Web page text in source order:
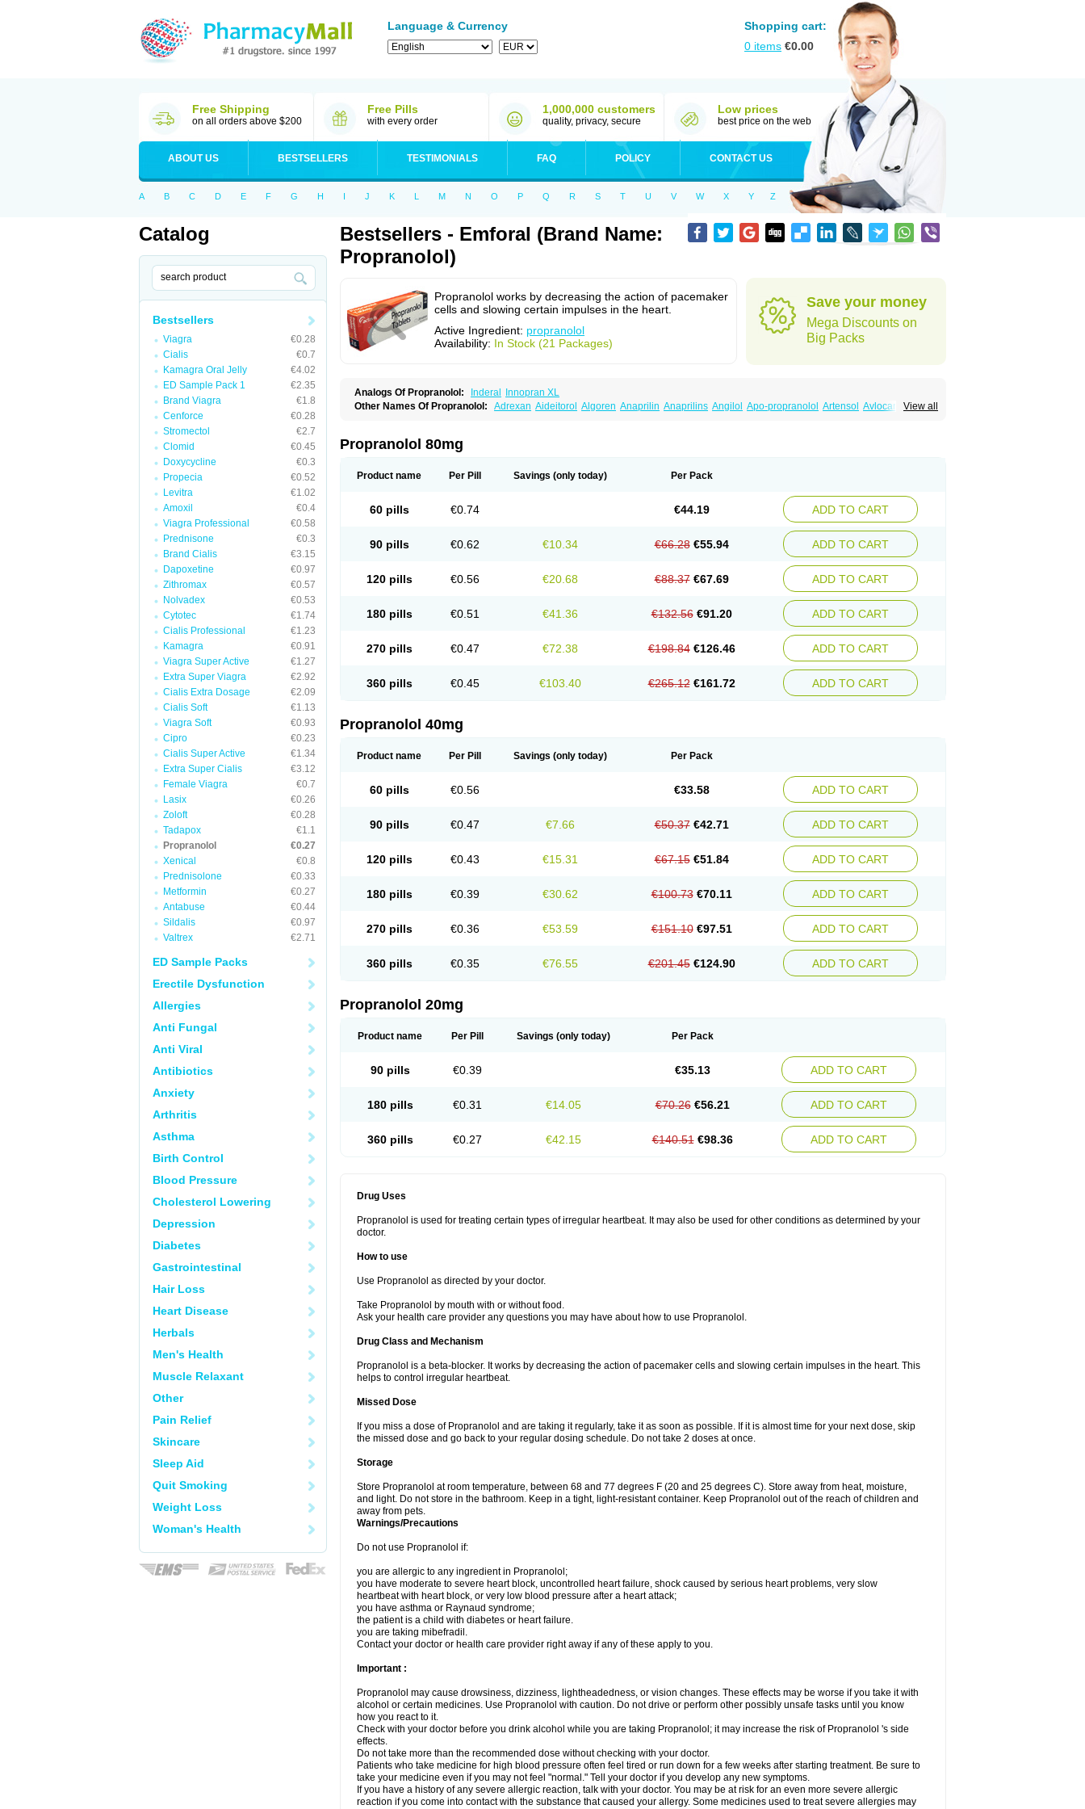
Language & Currency
Shopping cart:
0 items €0.00
Free Shipping
on all orders above $200
Free Pills
with every order
1,000,000 customers
quality, privacy, secure
Low prices
best price on the web
ABOUT US BESTSELLERS TESTIMONIALS FAQ POLICY CONTACT US
A B C D E F G H I J K L M N O P Q R S T U V W X Y Z
Catalog
Bestsellers
Viagra
€0.28
Cialis
€0.7
Kamagra Oral Jelly
€4.02
ED Sample Pack 1
€2.35
Brand Viagra
€1.8
Cenforce
€0.28
Stromectol
€2.7
Clomid
€0.45
Doxycycline
€0.3
Propecia
€0.52
Levitra
€1.02
Amoxil
€0.4
Viagra Professional
€0.58
Prednisone
€0.3
Brand Cialis
€3.15
Dapoxetine
€0.97
Zithromax
€0.57
Nolvadex
€0.53
Cytotec
€1.74
Cialis Professional
€1.23
Kamagra
€0.91
Viagra Super Active
€1.27
Extra Super Viagra
€2.92
Cialis Extra Dosage
€2.09
Cialis Soft
€1.13
Viagra Soft
€0.93
Cipro
€0.23
Cialis Super Active
€1.34
Extra Super Cialis
€3.12
Female Viagra
€0.7
Lasix
€0.26
Zoloft
€0.28
Tadapox
€1.1
Propranolol
€0.27
Xenical
€0.8
Prednisolone
€0.33
Metformin
€0.27
Antabuse
€0.44
Sildalis
€0.97
Valtrex
€2.71
ED Sample Packs
Erectile Dysfunction
Allergies
Anti Fungal
Anti Viral
Antibiotics
Anxiety
Arthritis
Asthma
Birth Control
Blood Pressure
Cholesterol Lowering
Depression
Diabetes
Gastrointestinal
Hair Loss
Heart Disease
Herbals
Men's Health
Muscle Relaxant
Other
Pain Relief
Skincare
Sleep Aid
Quit Smoking
Weight Loss
Woman's Health
Bestsellers - Emforal (Brand Name:
Propranolol)
Propranolol works by decreasing the action of pacemaker
cells and slowing certain impulses in the heart.
Active Ingredient: propranolol
Availability: In Stock (21 Packages)
Save your money
Mega Discounts on
Big Packs
Analogs Of Propranolol: Inderal
Innopran XL
View all
Other Names Of Propranolol: Adrexan Aideitorol Algoren Anaprilin Anaprilins Angilol Apo-propranolol Artensol Avlocardyl
Hemipralon Herzbase Huma-pronol
Oposim Palon Phanerol
Propranolol 80mg
Product name Per Pill Savings (only today) Per Pack
60 pills €0.74 €44.19 ADD TO CART
90 pills €0.62 €10.34 €66.28 €55.94 ADD TO CART
120 pills €0.56 €20.68 €88.37 €67.69 ADD TO CART
180 pills €0.51 €41.36 €132.56 €91.20 ADD TO CART
270 pills €0.47 €72.38 €198.84 €126.46 ADD TO CART
360 pills €0.45 €103.40 €265.12 €161.72 ADD TO CART
Propranolol 40mg
Product name Per Pill Savings (only today) Per Pack
60 pills €0.56 €33.58 ADD TO CART
90 pills €0.47 €7.66 €50.37 €42.71 ADD TO CART
120 pills €0.43 €15.31 €67.15 €51.84 ADD TO CART
180 pills €0.39 €30.62 €100.73 €70.11 ADD TO CART
270 pills €0.36 €53.59 €151.10 €97.51 ADD TO CART
360 pills €0.35 €76.55 €201.45 €124.90 ADD TO CART
Propranolol 20mg
Product name Per Pill Savings (only today) Per Pack
90 pills €0.39 €35.13 ADD TO CART
180 pills €0.31 €14.05 €70.26 €56.21 ADD TO CART
360 pills €0.27 €42.15 €140.51 €98.36 ADD TO CART
Drug Uses
Propranolol is used for treating certain types of irregular heartbeat. It may also be used for other conditions as determined by your
doctor.
How to use
Use Propranolol as directed by your doctor.
Take Propranolol by mouth with or without food.
Ask your health care provider any questions you may have about how to use Propranolol.
Drug Class and Mechanism
Propranolol is a beta-blocker. It works by decreasing the action of pacemaker cells and slowing certain impulses in the heart. This
helps to control irregular heartbeat.
Missed Dose
If you miss a dose of Propranolol and are taking it regularly, take it as soon as possible. If it is almost time for your next dose, skip
the missed dose and go back to your regular dosing schedule. Do not take 2 doses at once.
Storage
Store Propranolol at room temperature, between 68 and 77 degrees F (20 and 25 degrees C). Store away from heat, moisture,
and light. Do not store in the bathroom. Keep in a tight, light-resistant container. Keep Propranolol out of the reach of children and
away from pets.
Warnings/Precautions
Do not use Propranolol if:
you are allergic to any ingredient in Propranolol;
you have moderate to severe heart block, uncontrolled heart failure, shock caused by serious heart problems, very slow
heartbeat with heart block, or very low blood pressure after a heart attack;
you have asthma or Raynaud syndrome;
the patient is a child with diabetes or heart failure.
you are taking mibefradil.
Contact your doctor or health care provider right away if any of these apply to you.
Important :
Propranolol may cause drowsiness, dizziness, lightheadedness, or vision changes. These effects may be worse if you take it with
alcohol or certain medicines. Use Propranolol with caution. Do not drive or perform other possibly unsafe tasks until you know
how you react to it.
Check with your doctor before you drink alcohol while you are taking Propranolol; it may increase the risk of Propranolol 's side
effects.
Do not take more than the recommended dose without checking with your doctor.
Patients who take medicine for high blood pressure often feel tired or run down for a few weeks after starting treatment. Be sure to
take your medicine even if you may not feel "normal." Tell your doctor if you develop any new symptoms.
If you have a history of any severe allergic reaction, talk with your doctor. You may be at risk for an even more severe allergic
reaction if you come into contact with the substance that caused your allergy. Some medicines used to treat severe allergies may